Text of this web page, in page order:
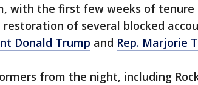
with the first few weeks of tenure
restoration of several blocked
Donald Trump and Rep. Marjorie
from the night, including